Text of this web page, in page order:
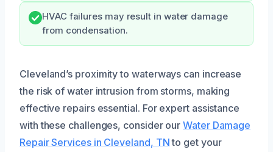
HVAC failures may result in water damage
from condensation.
Cleveland’s proximity to waterways can increase
the risk of water intrusion from storms, making
effective repairs essential. For expert assistance
with these challenges, consider ourWater Damage
Repair Services in Cleveland, TNto get your